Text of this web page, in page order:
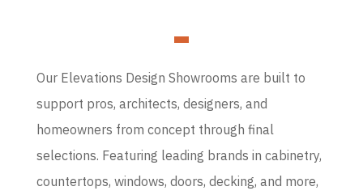
Our Elevations Design Showrooms are built to
support pros, architects, designers, and
homeowners from concept through final
selections. Featuring leading brands in cabinetry,
countertops, windows, doors, decking, and more,